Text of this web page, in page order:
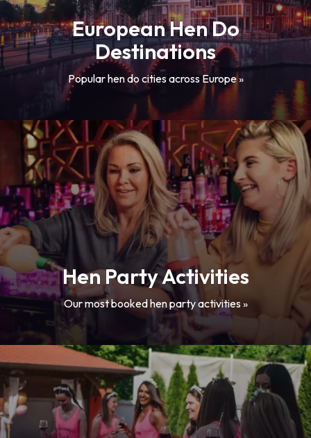
European Hen Do
Destinations
Popular hen do cities across Europe »
Hen Party Activities
Our most booked hen party activities »